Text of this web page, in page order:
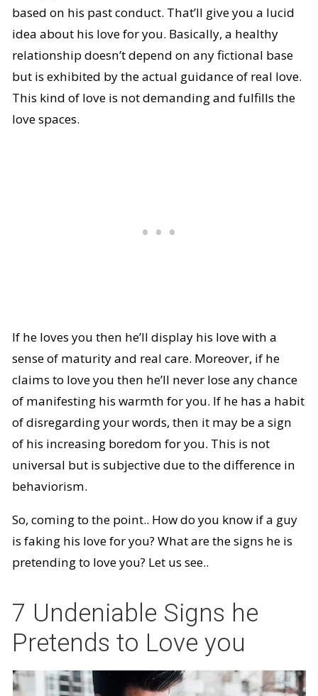
based on his past conduct. That’ll give you a lucid
idea about his love for you. Basically, a healthy
relationship doesn’t depend on any fictional base
but is exhibited by the actual guidance of real love.
This kind of love is not demanding and fulfills the
love spaces.
If he loves you then he’ll display his love with a
sense of maturity and real care. Moreover, if he
claims to love you then he’ll never lose any chance
of manifesting his warmth for you. If he has a habit
of disregarding your words, then it may be a sign
of his increasing boredom for you. This is not
universal but is subjective due to the difference in
behaviorism.
So, coming to the point.. How do you know if a guy
is faking his love for you? What are the signs he is
pretending to love you? Let us see..
7 Undeniable Signs he
Pretends to Love you